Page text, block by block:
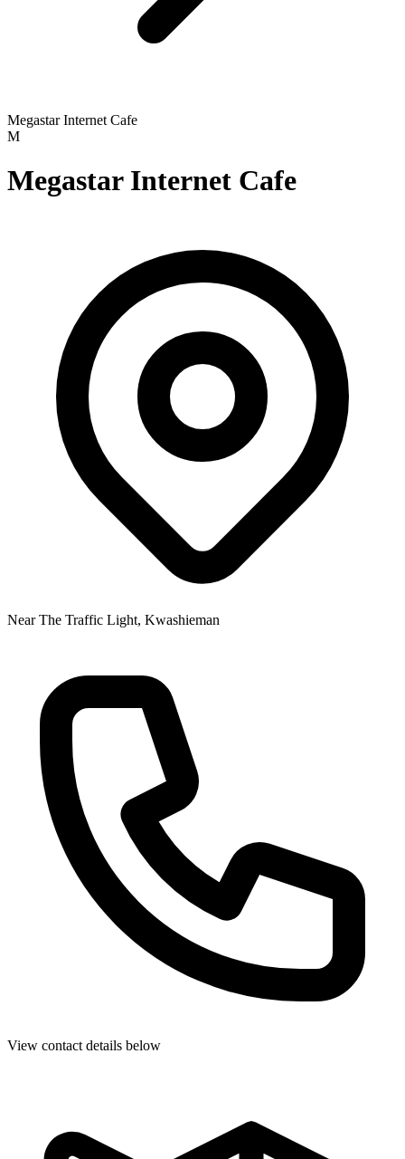
Megastar Internet Cafe
M
Megastar Internet Cafe
Near The Traffic Light, Kwashieman
View contact details below